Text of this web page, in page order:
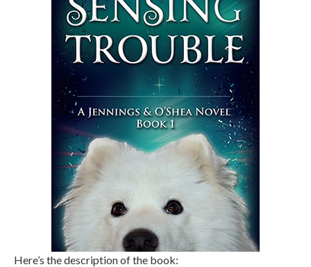
Here’s the description of the book: